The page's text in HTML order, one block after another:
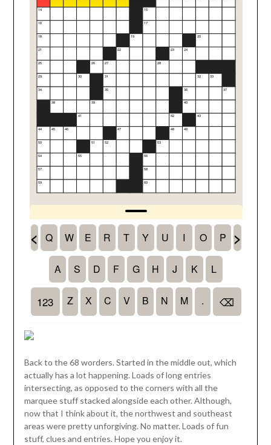
Back to the 68 worders. Started in the middle out, which
actually has a lot happening. Loads of long entries
intersecting, as opposed to the corners with all the
marquee stuff stacked alongside each other. Although,
now that I think about it, the northwest and southeast
areas were pretty unforgiving. No matter. Loads of fun
stuff, clues and entries. Hope you enjoy it.